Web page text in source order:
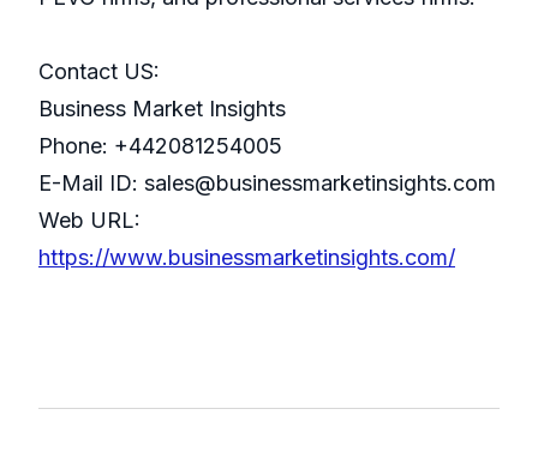
Contact US:
Business Market Insights
Phone: +442081254005
E-Mail ID: sales@businessmarketinsights.com
Web URL:
https://www.businessmarketinsights.com/